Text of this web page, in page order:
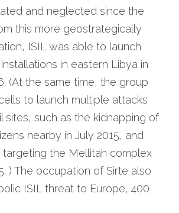
and neglected since the
this more geostrategically
ISIL was able to launch
in eastern Libya in
(At the same time, the group
to launch multiple attacks
sites, such as the kidnapping of
nearby in July 2015, and
the Mellitah complex
) The occupation of Sirte also
ISIL threat to Europe, 400